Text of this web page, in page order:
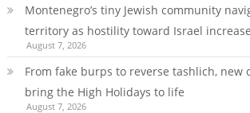
Montenegro’s tiny Jewish community
territory as hostility toward Israel
August 7, 2026
From fake burps to reverse tashlich, new
bring the High Holidays to life
August 7, 2026